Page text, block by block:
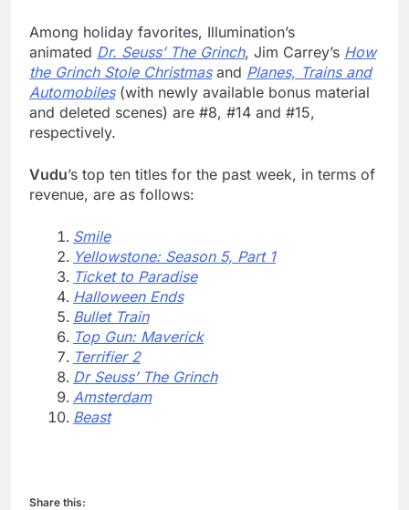
Among holiday favorites, Illumination’s
animated Dr. Seuss’ The Grinch, Jim Carrey’s How
the Grinch Stole Christmas and Planes, Trains and
Automobiles(with newly available bonus material
and deleted scenes) are #8, #14 and #15,
respectively.
Vudu’s top ten titles for the past week, in terms of
revenue, are as follows:
Smile
Yellowstone: Season 5, Part 1
Ticket to Paradise
Halloween Ends
Bullet Train
Top Gun: Maverick
Terrifier 2
Dr Seuss’ The Grinch
Amsterdam
Beast
Share this: